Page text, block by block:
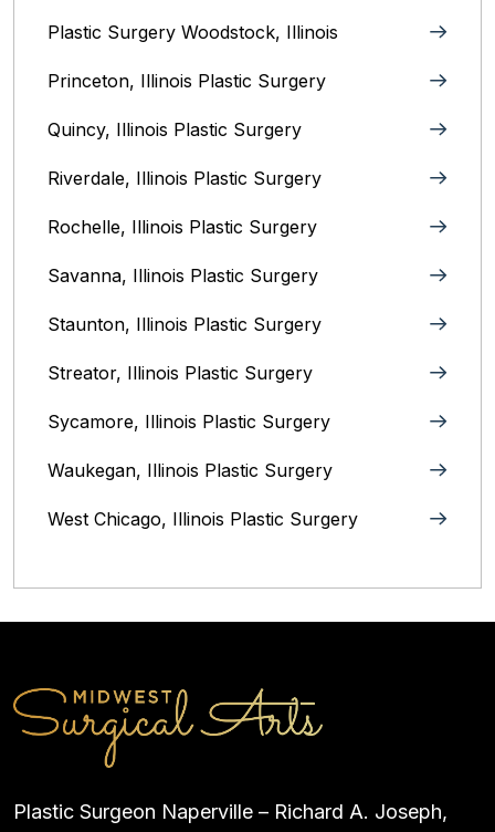
Plastic Surgery Woodstock, Illinois‎
Princeton, Illinois‎ Plastic Surgery
Quincy, Illinois‎ Plastic Surgery
Riverdale, Illinois‎ Plastic Surgery
Rochelle, Illinois‎ Plastic Surgery
Savanna, Illinois‎ Plastic Surgery
Staunton, Illinois‎ Plastic Surgery
Streator, Illinois‎ Plastic Surgery
Sycamore, Illinois‎ Plastic Surgery
Waukegan, Illinois‎ Plastic Surgery
West Chicago, Illinois Plastic Surgery
Plastic Surgeon Naperville – Richard A. Joseph,